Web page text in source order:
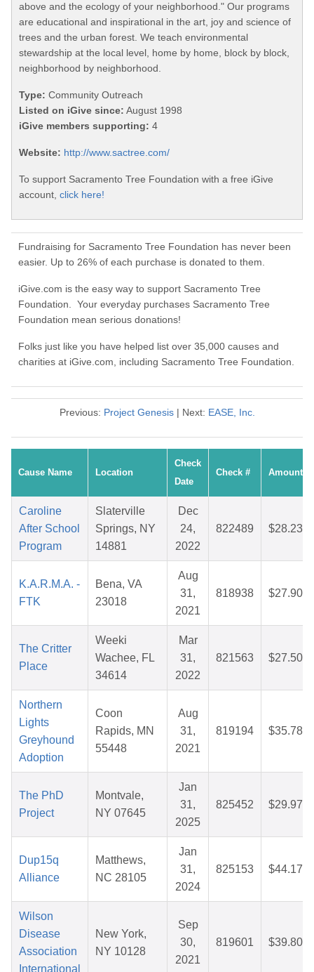
above and the ecology of your neighborhood." Our programs
are educational and inspirational in the art, joy and science of
trees and the urban forest. We teach environmental
stewardship at the local level, home by home, block by block,
neighborhood by neighborhood.
Type: Community Outreach
Listed on iGive since: August 1998
iGive members supporting: 4
Website: http://www.sactree.com/
To support Sacramento Tree Foundation with a free iGive
account, click here!
Fundraising for Sacramento Tree Foundation has never been
easier. Up to 26% of each purchase is donated to them.
iGive.com is the easy way to support Sacramento Tree
Foundation. Your everyday purchases Sacramento Tree
Foundation mean serious donations!
Folks just like you have helped list over 35,000 causes and
charities at iGive.com, including Sacramento Tree Foundation.
Previous: Project Genesis| Next: EASE, Inc.
Cause Name Location
Check
Date
Check # Amount
Caroline
After School
Program
Slaterville
Springs, NY
14881
Dec
24,
2022
822489 $28.23
K.A.R.M.A. -
FTK
Bena, VA
23018
Aug
31,
2021
818938 $27.90
The Critter
Place
Weeki
Wachee, FL
34614
Mar
31,
2022
821563 $27.50
Northern
Lights
Greyhound
Adoption
Coon
Rapids, MN
55448
Aug
31,
2021
819194 $35.78
The PhD
Project
Montvale,
NY 07645
Jan
31,
2025
825452 $29.97
Dup15q
Alliance
Matthews,
NC 28105
Jan
31,
2024
825153 $44.17
Wilson
Disease
Association
International
New York,
NY 10128
Sep
30,
2021
819601 $39.80